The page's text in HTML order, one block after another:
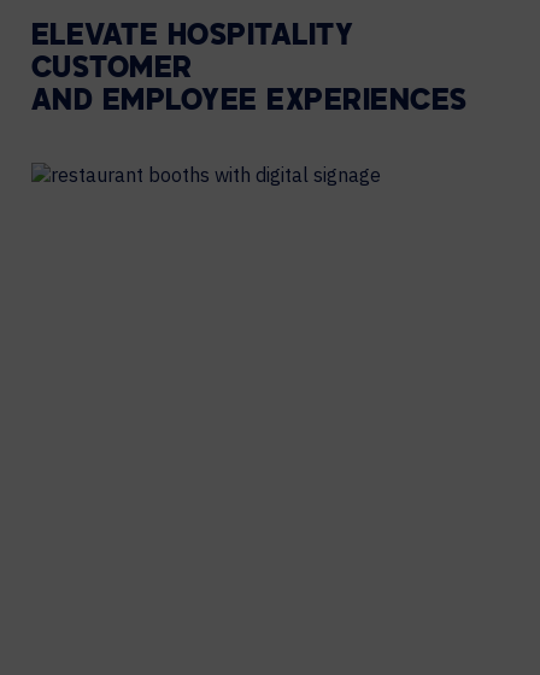
ELEVATE HOSPITALITY
CUSTOMER
AND EMPLOYEE EXPERIENCES